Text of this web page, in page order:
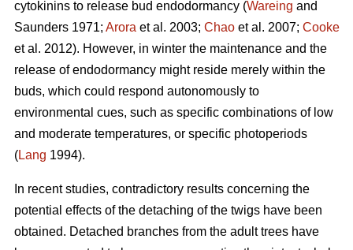
cytokinins to release bud endodormancy (Wareing and
Saunders 1971; Arora et al. 2003; Chao et al. 2007; Cooke
et al. 2012). However, in winter the maintenance and the
release of endodormancy might reside merely within the
buds, which could respond autonomously to
environmental cues, such as specific combinations of low
and moderate temperatures, or specific photoperiods
(Lang 1994).
In recent studies, contradictory results concerning the
potential effects of the detaching of the twigs have been
obtained. Detached branches from the adult trees have